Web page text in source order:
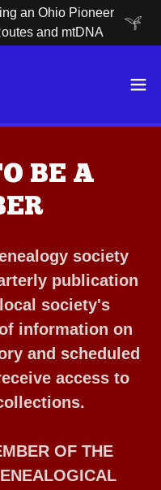
an Ohio Pioneer
and mtDNA
BE A
society
publication
society's
information on
and scheduled
access to
OF THE